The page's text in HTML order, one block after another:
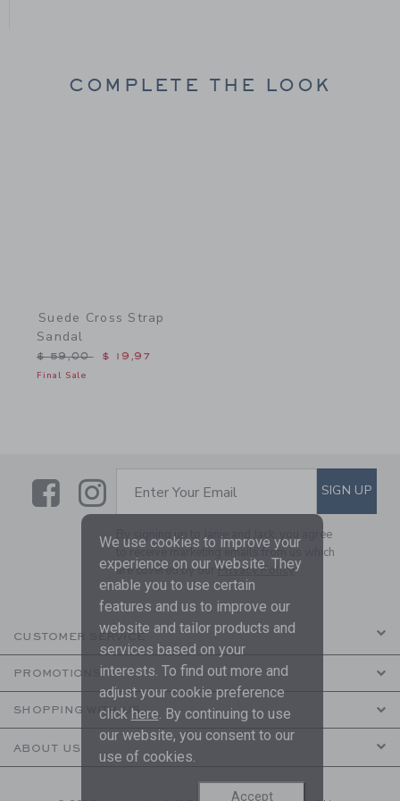
COMPLETE THE LOOK
Suede Cross Strap
Sandal
Price reduced from $ 59,00 to
$ 59,00 $ 19,97
Final Sale
LinkLink
SUBSCRIBE TO EMAIL
Enter Your Email SIGN UP
By signing up to Janie and Jack, you agree
to receive marketing emails from us which
are covered by ourPrivacy Policy
CUSTOMER SERVICE
PROMOTIONS
SHOPPING WITH US
ABOUT US
We use cookies to improve your
experience on our website. They
enable you to use certain
features and us to improve our
website and tailor products and
services based on your
interests. To find out more and
adjust your cookie preference
click here. By continuing to use
our website, you consent to our
use of cookies.
Accept